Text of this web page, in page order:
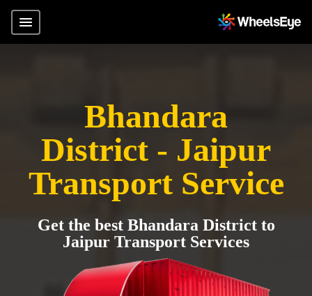
Bhandara
District - Jaipur
Transport Service
Get the best Bhandara District to
Jaipur Transport Services